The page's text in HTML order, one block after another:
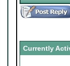
Currently